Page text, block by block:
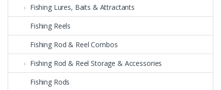
Fishing Lures, Baits & Attractants
Fishing Reels
Fishing Rod & Reel Combos
Fishing Rod & Reel Storage & Accessories
Fishing Rods